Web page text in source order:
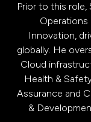
Prior to this
Innovation,
globally. He
Cloud
Health &
Assurance and
&